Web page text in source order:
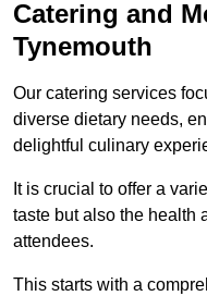
Catering and
Tynemouth
Our catering services
diverse dietary needs,
delightful culinary
It is crucial to offer a
taste but also the health
attendees.
This starts with a